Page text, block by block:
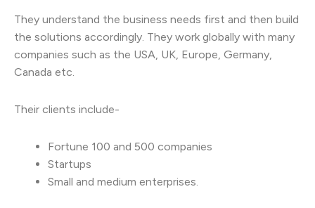
They understand the business needs first and then build
the solutions accordingly. They work globally with many
companies such as the USA, UK, Europe, Germany,
Canada etc.
Their clients include-
Fortune 100 and 500 companies
Startups
Small and medium enterprises.